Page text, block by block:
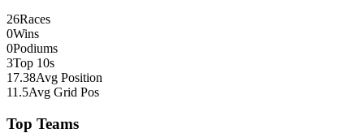
26Races
0Wins
0Podiums
3Top 10s
17.38Avg Position
11.5Avg Grid Pos
Top Teams